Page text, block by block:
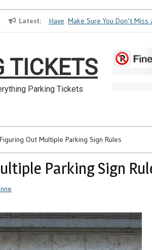
Latest
No Longer Have Make Sure You Don’t Miss a
TICKETS
Parking Tickets
Figuring Out Multiple Parking Sign Rules
Parking Sign